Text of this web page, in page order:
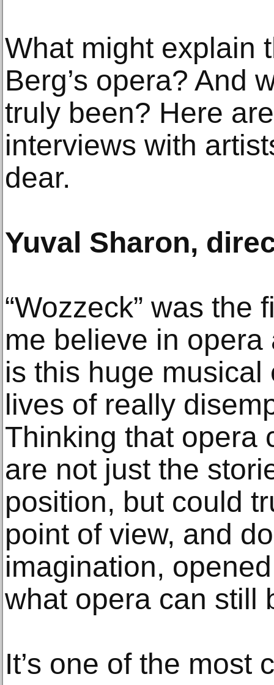
What might explain
Berg’s opera? And
truly been? Here
interviews with
dear.
Yuval Sharon,
“Wozzeck” was the
me believe in
is this huge
lives of really
Thinking that opera
are not just the
position, but could
point of view, and
imagination,
what opera can still
It’s one of the most